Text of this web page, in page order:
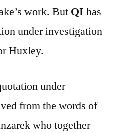
work. But QI has
under investigation
Huxley.
under
from the words of
who together